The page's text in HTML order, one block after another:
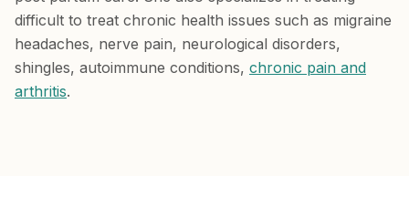
difficult to treat chronic health issues such as migraine
headaches, nerve pain, neurological disorders,
shingles, autoimmune conditions, chronic pain and
arthritis.